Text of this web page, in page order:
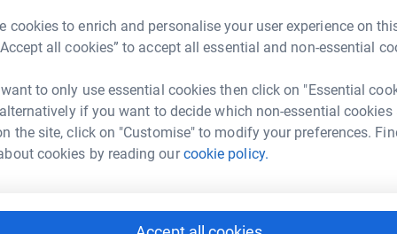
cookies to enrich and personalise your user experience on
all cookies” to accept all essential and non-essential
to only use essential cookies then click on "Essential
if you want to decide which non-essential cookies
the site, click on "Customise" to modify your preferences.
cookies by reading ourcookie policy.
Church
could help raise up to 5x more in
to make it happen:
A
A